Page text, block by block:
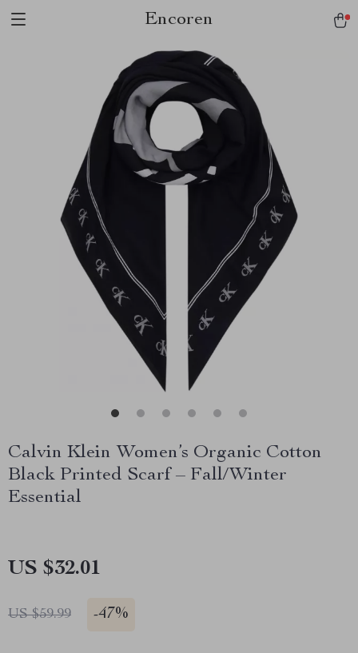
Encoren
Calvin Klein Women’s Organic Cotton
Black Printed Scarf – Fall/Winter
Essential
US $32.01
US $59.99 -47%